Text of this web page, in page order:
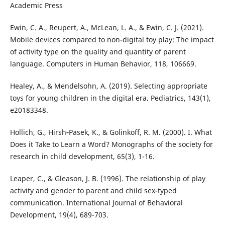
Academic Press
Ewin, C. A., Reupert, A., McLean, L. A., & Ewin, C. J. (2021).
Mobile devices compared to non-digital toy play: The impact
of activity type on the quality and quantity of parent
language. Computers in Human Behavior, 118, 106669.
Healey, A., & Mendelsohn, A. (2019). Selecting appropriate
toys for young children in the digital era. Pediatrics, 143(1),
e20183348.
Hollich, G., Hirsh‐Pasek, K., & Golinkoff, R. M. (2000). I. What
Does it Take to Learn a Word? Monographs of the society for
research in child development, 65(3), 1-16.
Leaper, C., & Gleason, J. B. (1996). The relationship of play
activity and gender to parent and child sex-typed
communication. International Journal of Behavioral
Development, 19(4), 689-703.